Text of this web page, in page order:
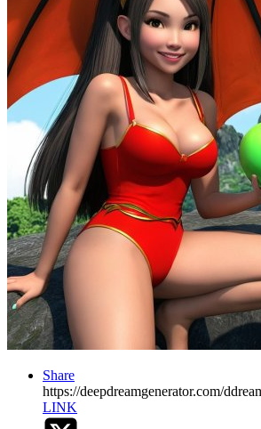
Share
https://deepdreamgenerator.com/
LINK